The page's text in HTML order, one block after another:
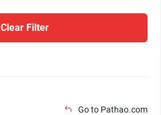
Clear Filter
Go to Pathao.com